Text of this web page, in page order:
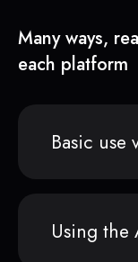
Many ways,
each platform
Basic use
Using the